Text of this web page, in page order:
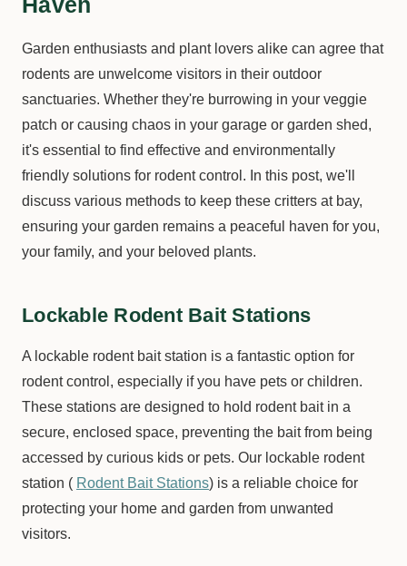
Garden enthusiasts and plant lovers alike can agree that
rodents are unwelcome visitors in their outdoor
sanctuaries. Whether they're burrowing in your veggie
patch or causing chaos in your garage or garden shed,
it's essential to find effective and environmentally
friendly solutions for rodent control. In this post, we'll
discuss various methods to keep these critters at bay,
ensuring your garden remains a peaceful haven for you,
your family, and your beloved plants.
Lockable Rodent Bait Stations
A lockable rodent bait station is a fantastic option for
rodent control, especially if you have pets or children.
These stations are designed to hold rodent bait in a
secure, enclosed space, preventing the bait from being
accessed by curious kids or pets. Our lockable rodent
station ( Rodent Bait Stations) is a reliable choice for
protecting your home and garden from unwanted
visitors.